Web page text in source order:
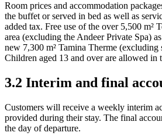
Room prices and accommodation
the buffet or served in bed as well as
added tax. Free use of the over 5,500 m²
area (excluding the Andeer Private Spa)
new 7,300 m² Tamina Therme (excluding
Children aged 13 and over are allowed in
3.2 Interim and final
Customers will receive a weekly interim
provided during their stay. The final
the day of departure.